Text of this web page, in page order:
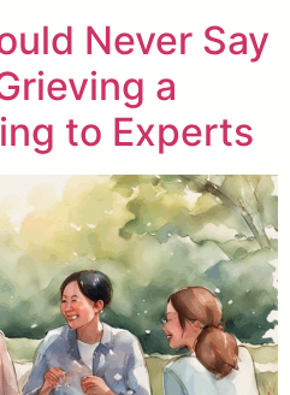
Never Say
a
to Experts